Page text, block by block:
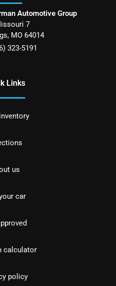
Automotive Group
7
, MO 64014
323-5191
Links
us
car
calculator
policy